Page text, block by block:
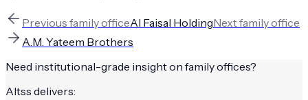
Previous family officeAl Faisal HoldingNextfamily office
A.M. Yateem Brothers
Need institutional-grade insight on family offices?
Altss delivers: